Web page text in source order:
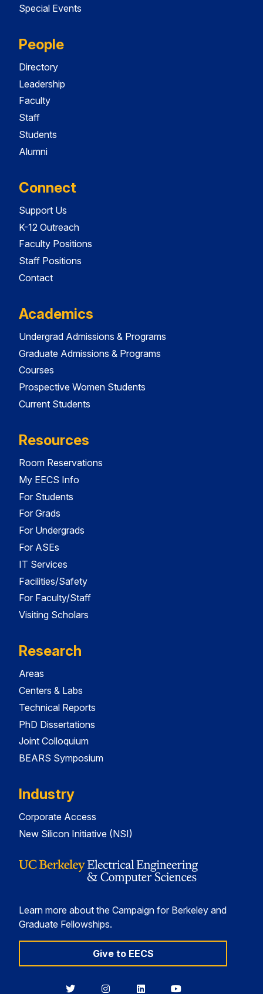
Special Events
People
Directory
Leadership
Faculty
Staff
Students
Alumni
Connect
Support Us
K-12 Outreach
Faculty Positions
Staff Positions
Contact
Academics
Undergrad Admissions & Programs
Graduate Admissions & Programs
Courses
Prospective Women Students
Current Students
Resources
Room Reservations
My EECS Info
For Students
For Grads
For Undergrads
For ASEs
IT Services
Facilities/Safety
For Faculty/Staff
Visiting Scholars
Research
Areas
Centers & Labs
Technical Reports
PhD Dissertations
Joint Colloquium
BEARS Symposium
Industry
Corporate Access
New Silicon Initiative (NSI)
Learn more about the Campaign for Berkeley and
Graduate Fellowships.
Give to EECS